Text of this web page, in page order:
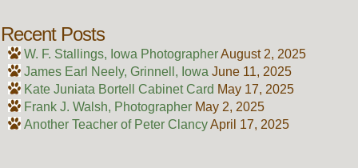
Recent Posts
W. F. Stallings, Iowa PhotographerAugust 2, 2025
James Earl Neely, Grinnell, Iowa June 11, 2025
Kate Juniata Bortell Cabinet Card May 17, 2025
Frank J. Walsh, Photographer May 2, 2025
Another Teacher of Peter ClancyApril 17, 2025